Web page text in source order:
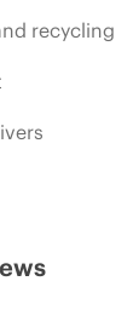
recycling